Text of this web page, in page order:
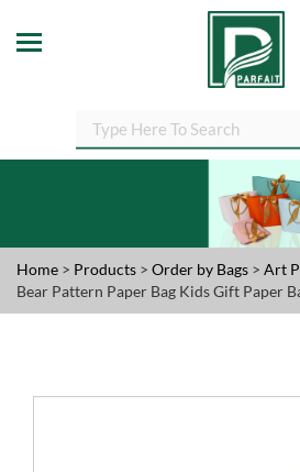
Home > Products > Order by Bags > Art
Bear Pattern Paper Bag Kids Gift Paper